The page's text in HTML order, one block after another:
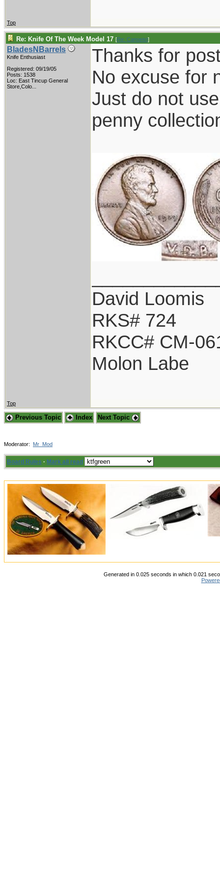
Top
Re: Knife Of The Week Model 17 [Re: Canoeist]
BladesNBarrels
Knife Enthusiast
Registered: 09/19/05
Posts: 1538
Loc: East Tincup General
Store,Colo...
Thanks for
No excuse for
Just do not
penny
David Loomis
RKS# 724
RKCC# CM-
Molon Labe
Top
Previous Topic Index Next Topic
Moderator: Mr_Mod
Board Rules · Mark all read
Generated in 0.025 seconds in which 0.021